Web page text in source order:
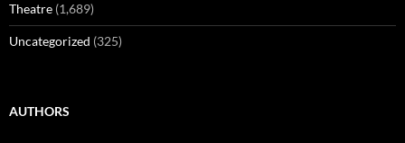
Theatre (1,689)
Uncategorized (325)
AUTHORS